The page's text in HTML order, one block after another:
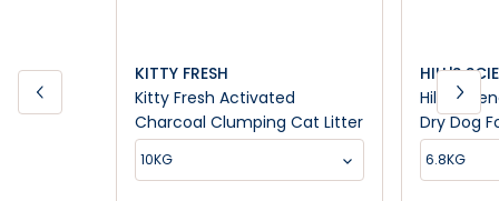
KITTY FRESH
Kitty Fresh Activated
Charcoal Clumping Cat Litter
10KG
HILL'S
Hill's
Dry Dog
6.8KG